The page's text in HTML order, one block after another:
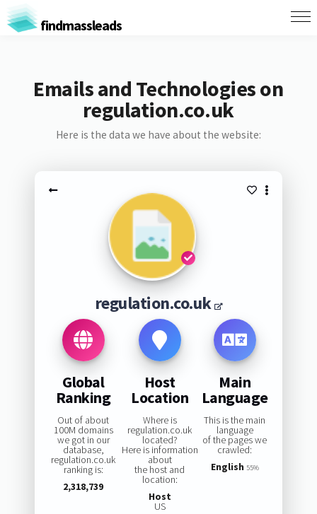
findmassleads
Emails and Technologies on
regulation.co.uk
Here is the data we have about the website:
regulation.co.uk
Global
Ranking
Out of about
100M domains
we got in our
database,
regulation.co.uk
ranking is:
2,318,739
Host
Location
Where is
regulation.co.uk
located?
Here is information
about
the host and
location:
Host
US
Main
Language
This is the main
language
of the pages we
crawled:
English 55%